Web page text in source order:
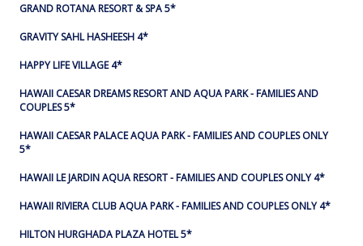
GRAND ROTANA RESORT & SPA 5*
GRAVITY SAHL HASHEESH 4*
HAPPY LIFE VILLAGE 4*
HAWAII CAESAR DREAMS RESORT AND AQUA PARK - FAMILIES AND
COUPLES 5*
HAWAII CAESAR PALACE AQUA PARK - FAMILIES AND COUPLES ONLY
5*
HAWAII LE JARDIN AQUA RESORT - FAMILIES AND COUPLES ONLY 4*
HAWAII RIVIERA CLUB AQUA PARK - FAMILIES AND COUPLES ONLY 4*
HILTON HURGHADA PLAZA HOTEL 5*